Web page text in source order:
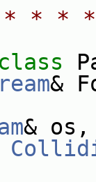
* * *
class
&
& os,